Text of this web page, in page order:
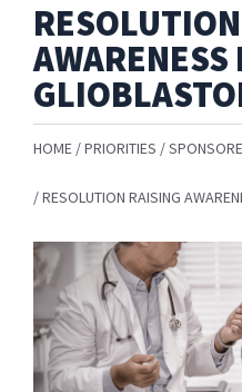
AWARENESS
HOME PRIORITIES
RESOLUTION RAISING